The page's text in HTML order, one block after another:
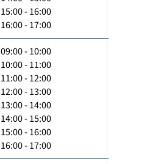
15:00 - 16:00
16:00 - 17:00
09:00 - 10:00
10:00 - 11:00
11:00 - 12:00
12:00 - 13:00
13:00 - 14:00
14:00 - 15:00
15:00 - 16:00
16:00 - 17:00